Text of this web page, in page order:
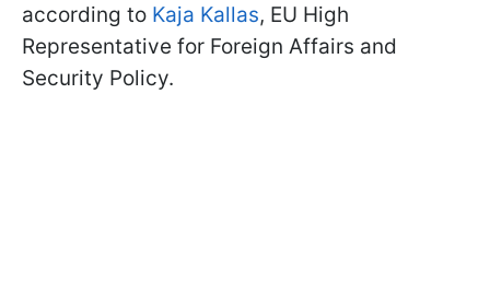
according to Kaja Kallas, EU High
Representative for Foreign Affairs and
Security Policy.